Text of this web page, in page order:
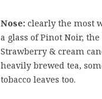
Nose: clearly the most
a glass of Pinot Noir,
Strawberry & cream
heavily brewed tea,
tobacco leaves too.